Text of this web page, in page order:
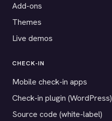
Add-ons
Themes
Live demos
CHECK-IN
Mobile check-in apps
Check-in plugin (WordPress)
Source code (white-label)